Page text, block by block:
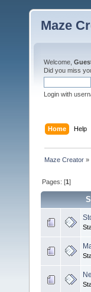
Maze
Welcome,
Did you miss
Login with
Home Help
Maze Creator »
Pages: [1]